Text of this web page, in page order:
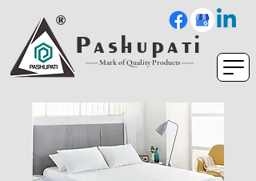
P a s h u p a t i
----- Mark of Quality Products -----